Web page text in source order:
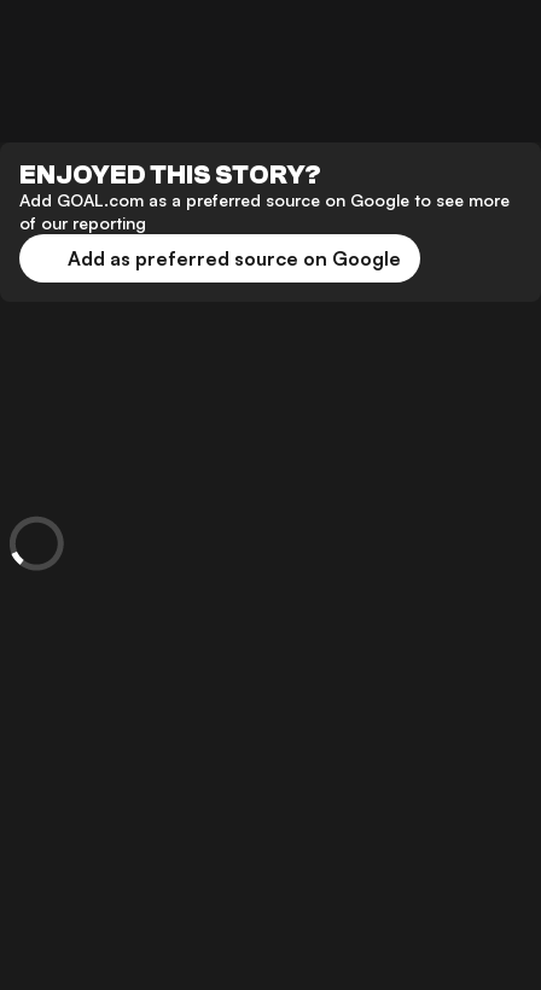
ENJOYED THIS STORY?
Add GOAL.com as a preferred source on Google to see more
of our reporting
Add as preferred source on Google